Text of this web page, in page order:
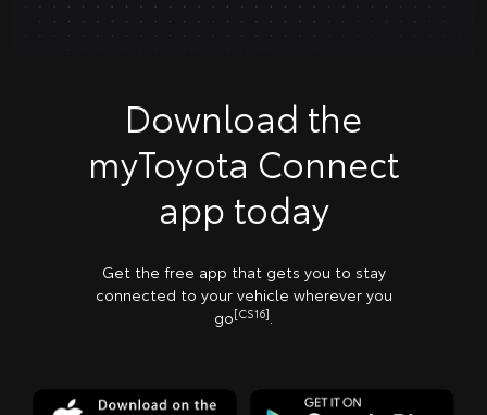
Download the
myToyota Connect
app today
Get the free app that gets you to stay
connected to your vehicle wherever you
go[CS16].